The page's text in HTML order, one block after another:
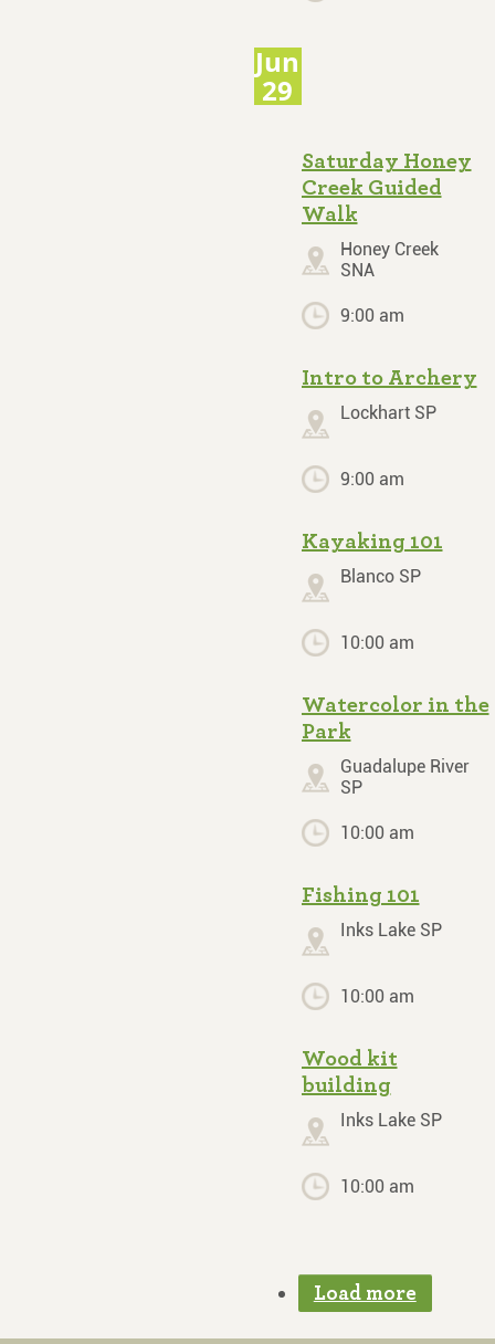
Jun
29
Saturday Honey
Creek Guided
Walk
Honey Creek
SNA
9:00 am
Intro to Archery
Lockhart SP
9:00 am
Kayaking 101
Blanco SP
10:00 am
Watercolor in the
Park
Guadalupe River
SP
10:00 am
Fishing 101
Inks Lake SP
10:00 am
Wood kit
building
Inks Lake SP
10:00 am
Load more